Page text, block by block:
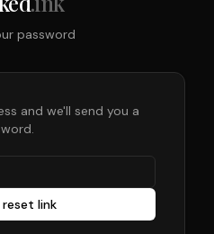
password
and we'll send you a
reset link